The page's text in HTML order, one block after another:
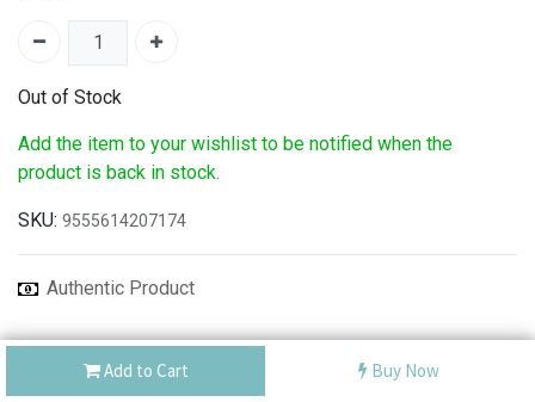
Add to Cart Buy Now
Out of Stock
Add the item to your wishlist to be notified when the
product is back in stock.
SKU: 9555614207174
Authentic Product
Best Service
Shipping: Same Day or Next Day